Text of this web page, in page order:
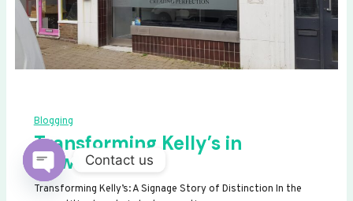
Blogging
Transforming Kelly’s in
Newhaven
Transforming Kelly’s: A Signage Story of Distinction In the
Contact us
OPEN